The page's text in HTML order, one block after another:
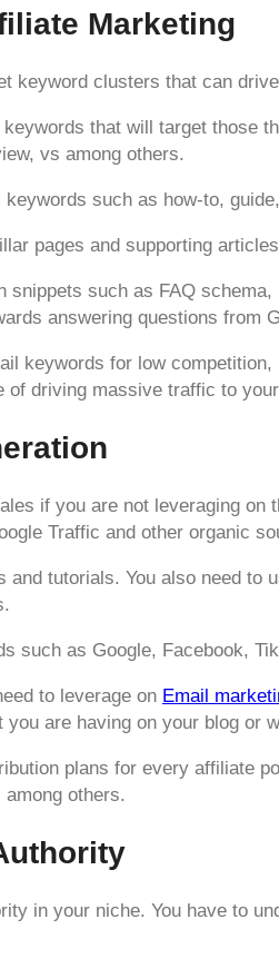
Marketing
keyword clusters that can
that will target those
vs among others.
such as how-to,
pages and supporting
snippets such as FAQ
answering questions from
keywords for low
of driving massive traffic to
if you are not leveraging on
Traffic and other organic
and tutorials. You also need to
such as Google, Facebook,
to leverage on Email
are having on your blog or
plans for every affiliate
others.
in your niche. You have to